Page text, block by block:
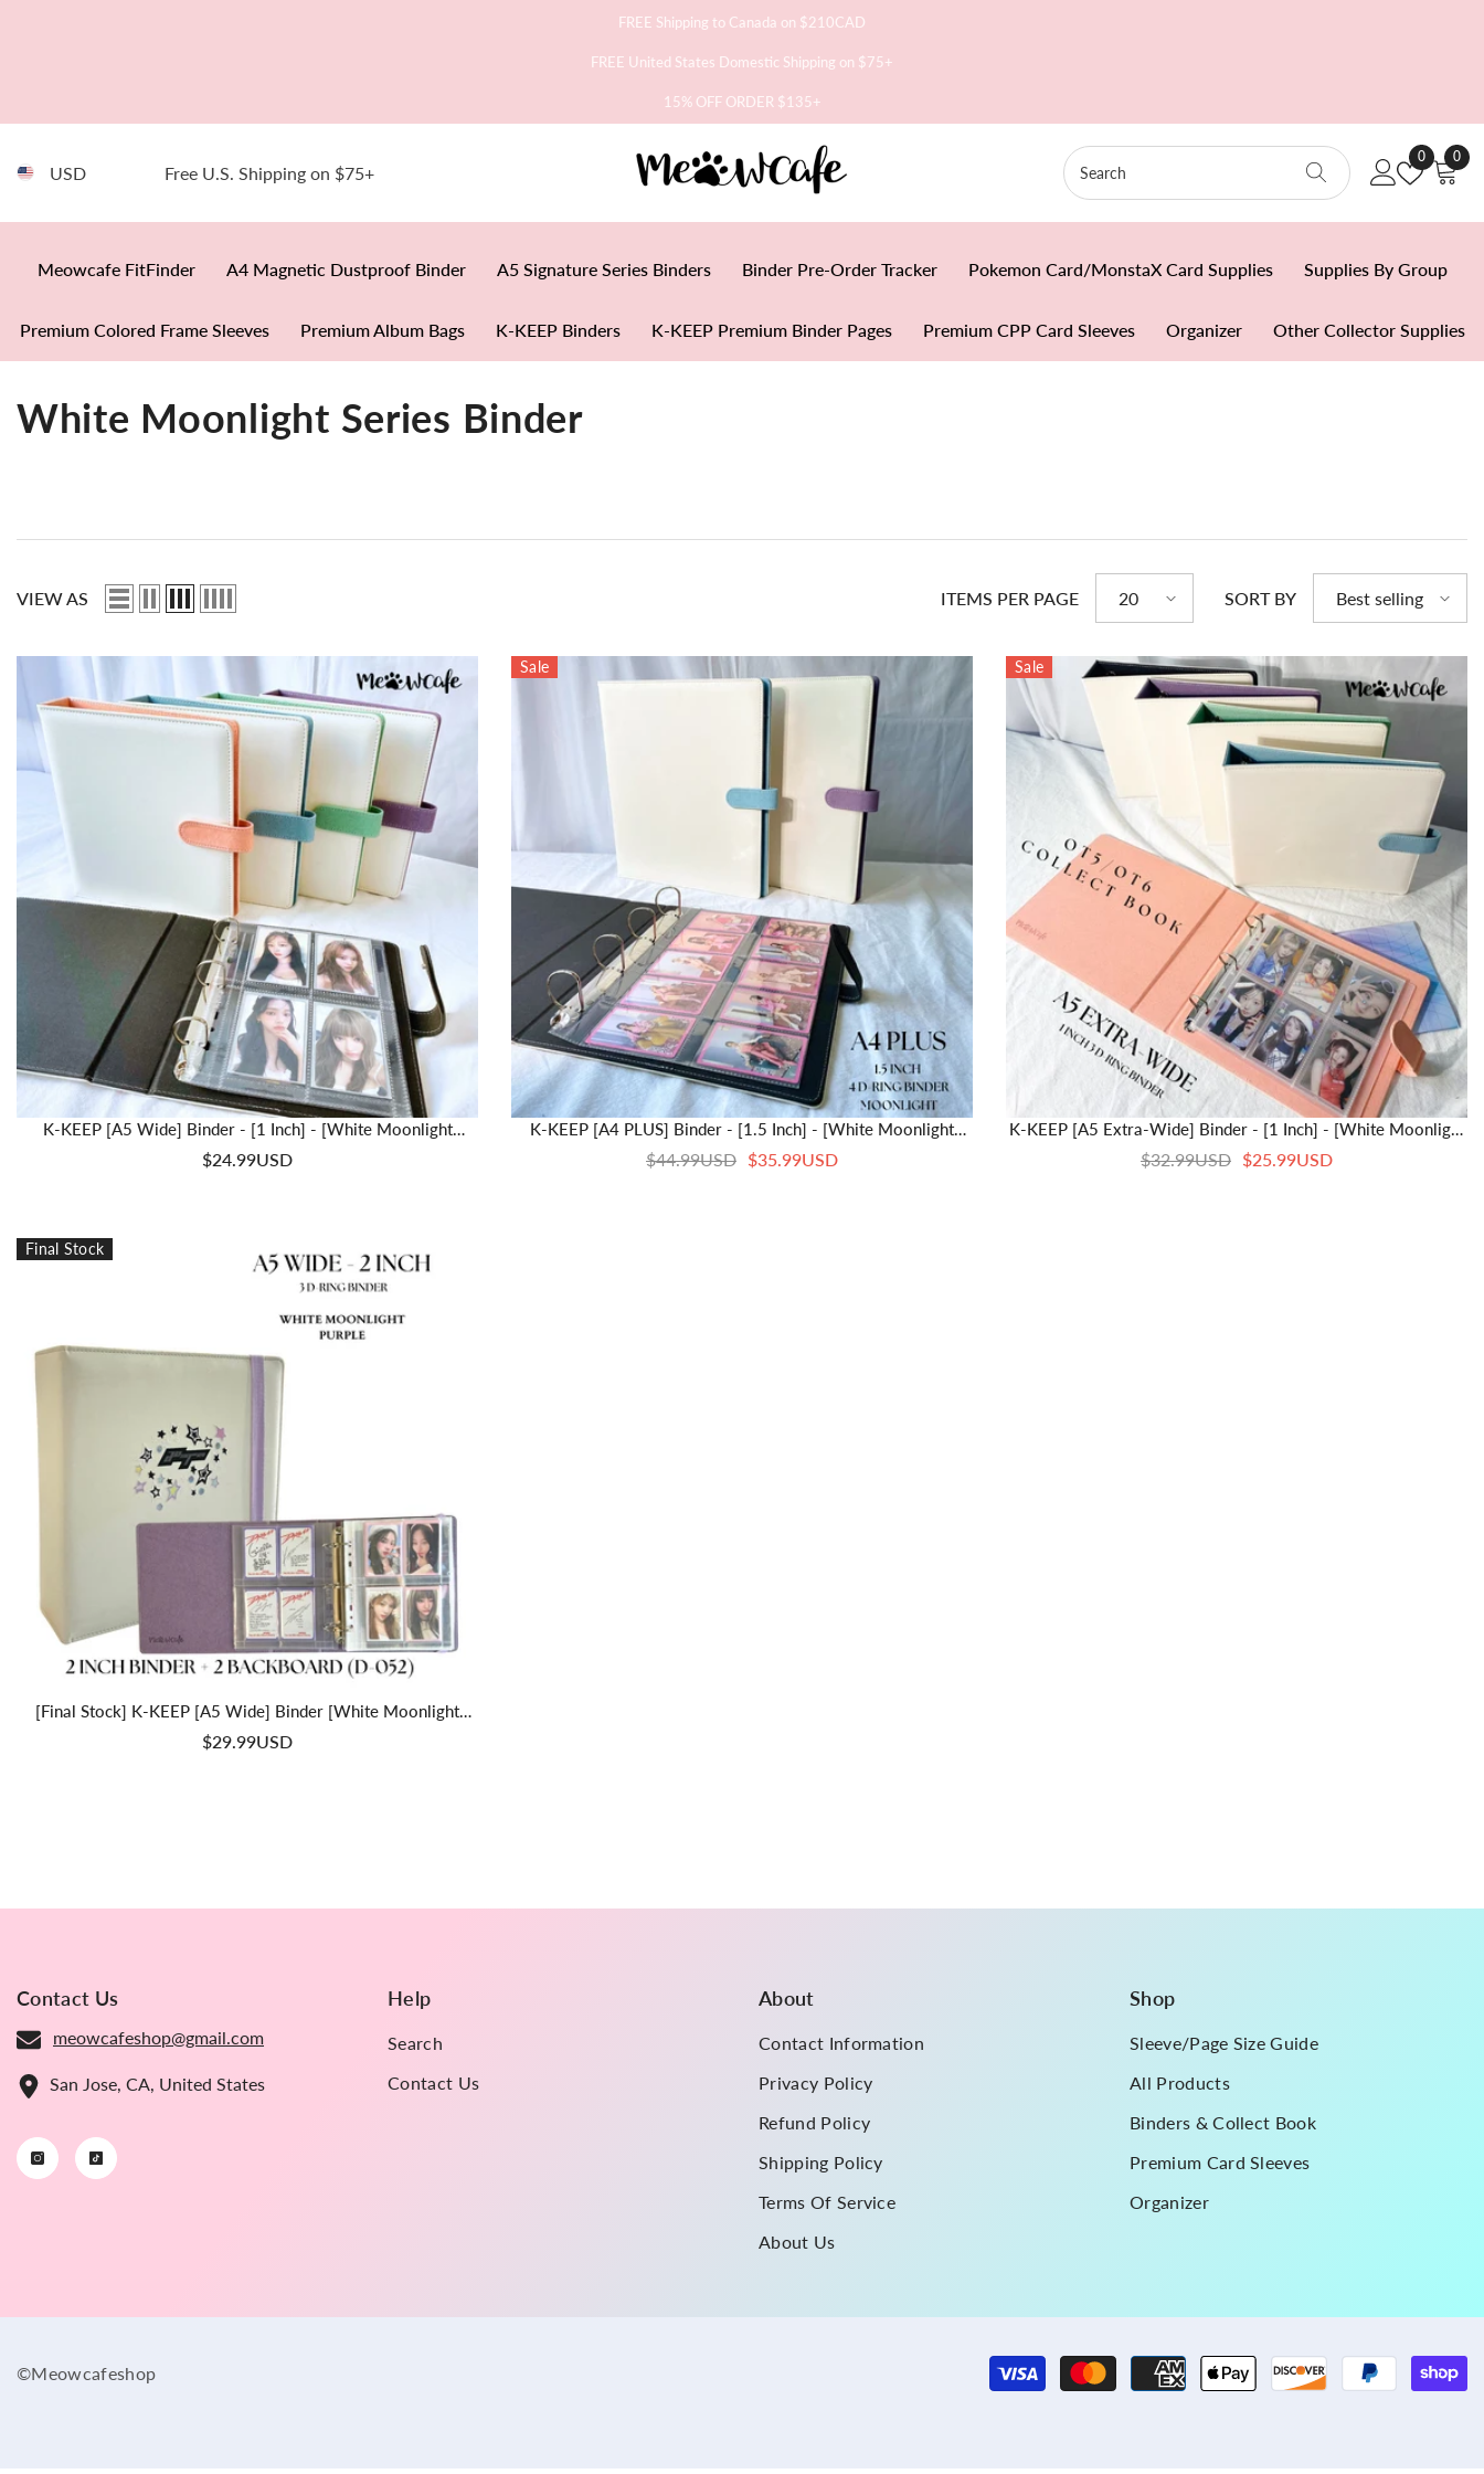
FREE Shipping to Canada on $210CAD
FREE United States Domestic Shipping on $75+
15% OFF ORDER $135+
USD Free U.S. Shipping on $75+
0Wish
Lists
0
0
Meowcafe FitFinder A4 Magnetic Dustproof Binder A5 Signature Series Binders Binder Pre-Order Tracker Pokemon Card/MonstaX Card Supplies Supplies By Group
Premium Colored Frame Sleeves Premium Album Bags K-KEEP Binders K-KEEP Premium Binder Pages Premium CPP Card Sleeves Organizer Other Collector Supplies
White Moonlight Series Binder
VIEW AS ITEMS PER PAGE 20 SORT BY Best selling
K-KEEP [A5 Wide] Binder - [1 Inch] - [White Moonlight
$24.99USD
Sale
K-KEEP [A4 PLUS] Binder - [1.5 Inch] - [White Moonlight
Binder Specially Designed For Kpop Collector
$44.99USD $35.99USD
Sale
K-KEEP [A5 Extra-Wide] Binder - [1 Inch] - [White Moonlight
Series]- 6 Pocket | Soft PU Leather Binder D-Ring Designed
For OT5/OT6 Collector
$32.99USD $25.99USD
Final Stock
[Final Stock] K-KEEP [A5 Wide] Binder [White Moonlight
Series] - 2 Inch "Doubled" Binder With Strap - Large Capacity
Binder For Collector Seeking Expanding The Collection
$29.99USD
Contact Us
meowcafeshop@gmail.com
San Jose, CA, United States
Help
Search
Contact Us
About
Contact Information
Privacy Policy
Refund Policy
Shipping Policy
Terms Of Service
About Us
Shop
Sleeve/Page Size Guide
All Products
Binders & Collect Book
Premium Card Sleeves
Organizer
©Meowcafeshop